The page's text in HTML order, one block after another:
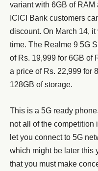
variant with 6GB of RAM
ICICI Bank customers
discount. On March 14,
time. The Realme 9 5G
of Rs. 19,999 for 6GB of
a price of Rs. 22,999 for
128GB of storage.
This is a 5G ready
not all of the competition
let you connect to 5G
which might be later this
that you must make